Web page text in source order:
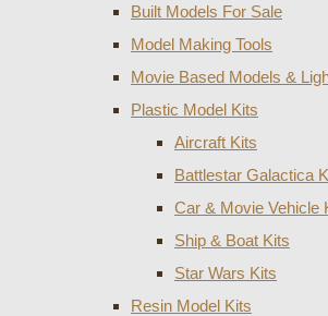
Built Models For Sale
Model Making Tools
Movie Based Models &
Plastic Model Kits
Aircraft Kits
Battlestar Galactica
Car & Movie Vehicle
Ship & Boat Kits
Star Wars Kits
Resin Model Kits